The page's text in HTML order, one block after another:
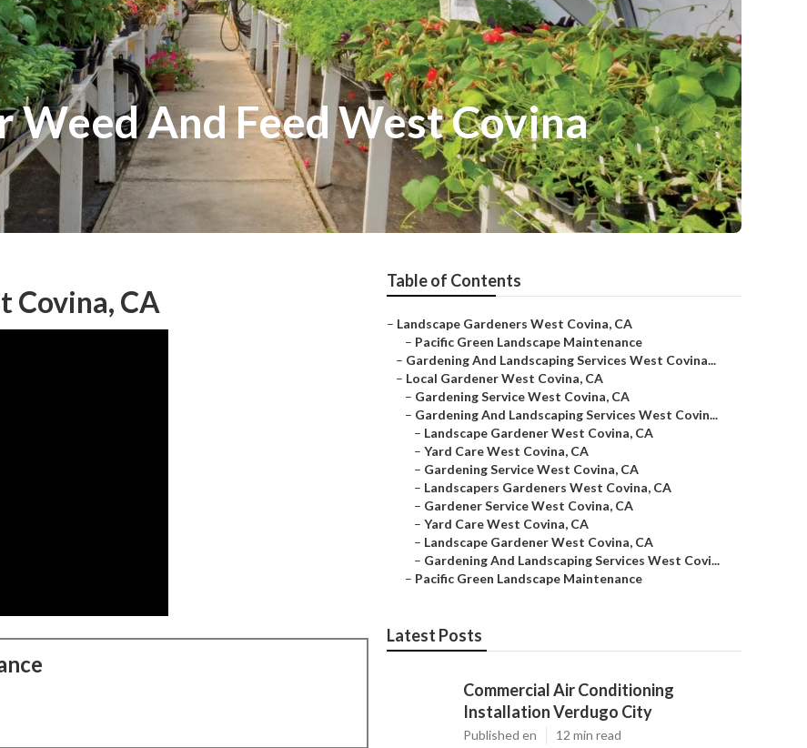
Weed And Feed West Covina
Covina, CA
Table of Contents
– Landscape Gardeners West Covina, CA
– Pacific Green Landscape Maintenance
– Gardening And Landscaping Services West Covina...
– Local Gardener West Covina, CA
– Gardening Service West Covina, CA
– Gardening And Landscaping Services West Covin...
– Landscape Gardener West Covina, CA
– Yard Care West Covina, CA
– Gardening Service West Covina, CA
– Landscapers Gardeners West Covina, CA
– Gardener Service West Covina, CA
– Yard Care West Covina, CA
– Landscape Gardener West Covina, CA
– Gardening And Landscaping Services West Covi...
– Pacific Green Landscape Maintenance
Latest Posts
Commercial Air Conditioning
Installation Verdugo City
Published en 12 min read